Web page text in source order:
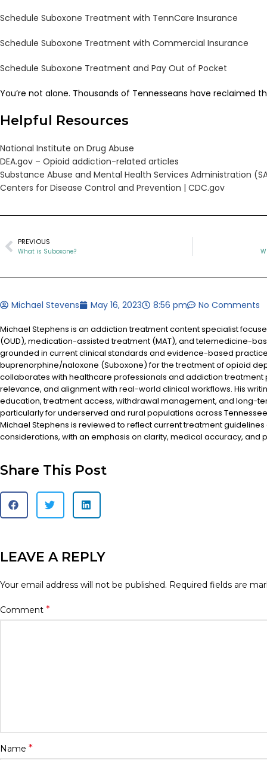
Schedule Suboxone Treatment with TennCare Insurance
Schedule Suboxone Treatment with Commercial Insurance
Schedule Suboxone Treatment and Pay Out of Pocket
You’re not alone. Thousands of Tennesseans have reclaimed
Helpful Resources
National Institute on Drug Abuse
DEA.gov – Opioid addiction-related articles
Substance Abuse and Mental Health Services Administration
Centers for Disease Control and Prevention | CDC.gov
PREVIOUS
What is Suboxone?
Michael Stevens May 16, 2023 8:56 pm No Comments
Michael Stephens is an addiction treatment content specialist
(OUD), medication-assisted treatment (MAT), and telemedicine-
grounded in current clinical standards and evidence-based
buprenorphine/naloxone (Suboxone) for the treatment of opioid
collaborates with healthcare professionals and addiction
relevance, and alignment with real-world clinical workflows. His
education, treatment access, withdrawal management, and long-
particularly for underserved and rural populations across
Michael Stephens is reviewed to reflect current treatment
considerations, with an emphasis on clarity, medical accuracy, and
Share This Post
LEAVE A REPLY
Your email address will not be published. Required fields are
Comment *
Name *